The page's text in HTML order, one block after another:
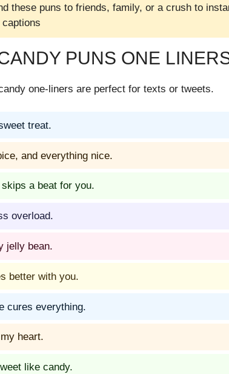
these puns to friends, family, or a crush to
PUNS ONE
one-liners are perfect for texts or tweets.
treat.
and everything nice.
a beat for you.
overload.
jelly bean.
better with you.
cures everything.
heart.
like candy.